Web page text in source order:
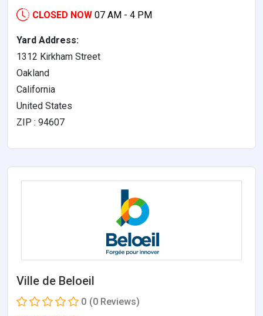
CLOSED NOW 07 AM - 4 PM
Yard Address:
1312 Kirkham Street
Oakland
California
United States
ZIP : 94607
Ville de Beloeil
0 (0 Reviews)